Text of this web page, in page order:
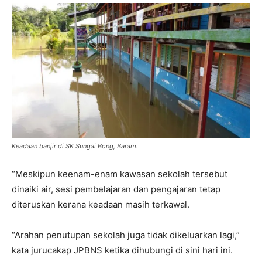
Keadaan banjir di SK Sungai Bong, Baram.
“Meskipun keenam-enam kawasan sekolah tersebut
dinaiki air, sesi pembelajaran dan pengajaran tetap
diteruskan kerana keadaan masih terkawal.
“Arahan penutupan sekolah juga tidak dikeluarkan lagi,”
kata jurucakap JPBNS ketika dihubungi di sini hari ini.